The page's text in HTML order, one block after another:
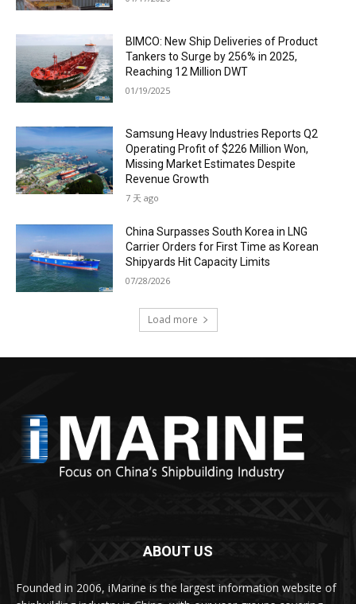
BIMCO: New Ship Deliveries of Product
Tankers to Surge by 256% in 2025,
Reaching 12 Million DWT
01/19/2025
Samsung Heavy Industries Reports Q2
Operating Profit of $226 Million Won,
Missing Market Estimates Despite
Revenue Growth
7 天 ago
China Surpasses South Korea in LNG
Carrier Orders for First Time as Korean
Shipyards Hit Capacity Limits
07/28/2026
Load more
ABOUT US
Founded in 2006, iMarine is the largest information website of